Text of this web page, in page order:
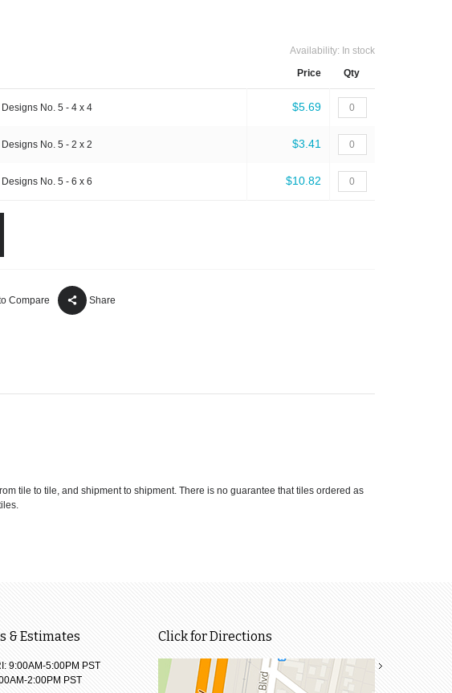
Availability: In stock
Price Qty
No. 5 - 4 x 4 $5.69
No. 5 - 2 x 2 $3.41
No. 5 - 6 x 6 $10.82
Compare Share
tile to tile, and shipment to shipment. There is no guarantee that tiles ordered as
& Estimates
9:00AM-5:00PM PST
2:00PM PST
Click for Directions